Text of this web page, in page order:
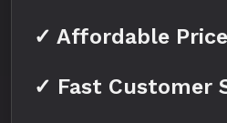
✓ Affordable
✓ Fast Customer